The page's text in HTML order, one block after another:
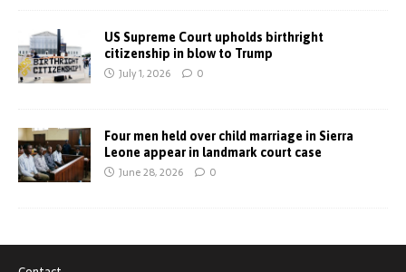
US Supreme Court upholds birthright
citizenship in blow to Trump
July 1, 2026 0
Four men held over child marriage in Sierra
Leone appear in landmark court case
June 28, 2026 0